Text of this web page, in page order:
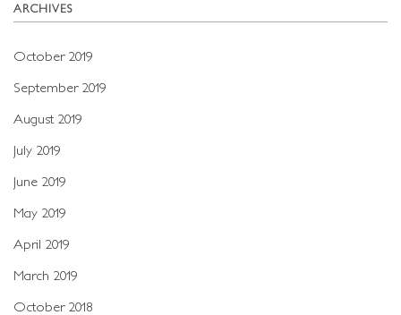
ARCHIVES
October 2019
September 2019
August 2019
July 2019
June 2019
May 2019
April 2019
March 2019
October 2018